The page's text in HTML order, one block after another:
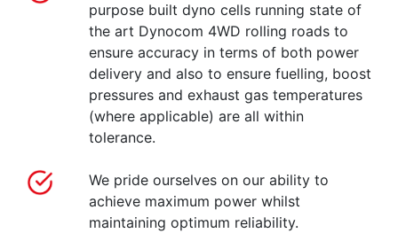
purpose built dyno cells running state of
the art Dynocom 4WD rolling roads to
ensure accuracy in terms of both power
delivery and also to ensure fuelling, boost
pressures and exhaust gas temperatures
(where applicable) are all within
tolerance.
We pride ourselves on our ability to
achieve maximum power whilst
maintaining optimum reliability.